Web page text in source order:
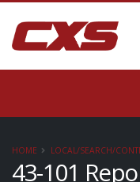
HOME LOCAL/SEARCH/
43-101